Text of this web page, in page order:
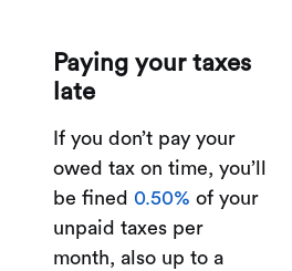
Paying your taxes
late
If you don’t pay your
owed tax on time, you’ll
be fined 0.50% of your
unpaid taxes per
month, also up to a